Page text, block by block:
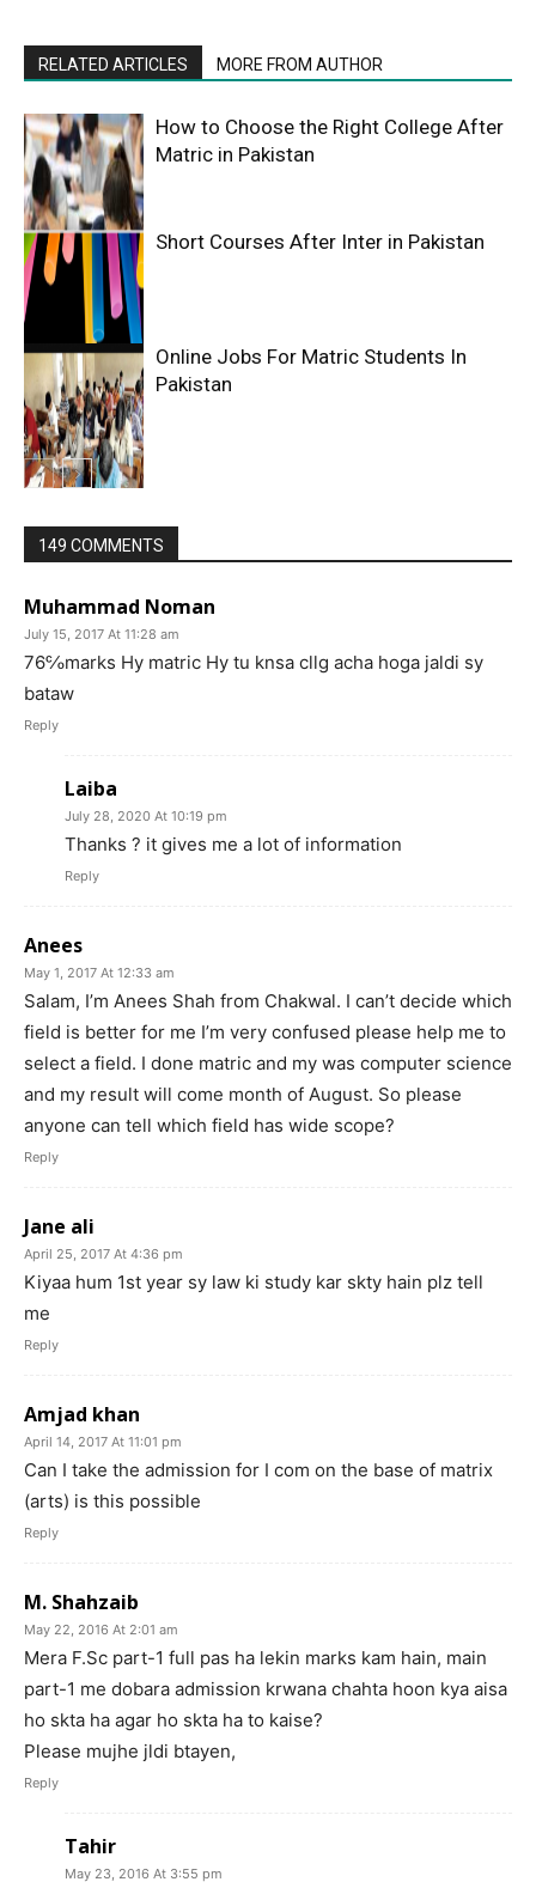
RELATED ARTICLES MORE FROM AUTHOR
How to Choose the Right College After
Matric in Pakistan
Short Courses After Inter in Pakistan
Online Jobs For Matric Students In
Pakistan
149 COMMENTS
Muhammad Noman
July 15, 2017 At 11:28 am
76℅marks Hy matric Hy tu knsa cllg acha hoga jaldi sy
bataw
Reply
Laiba
July 28, 2020 At 10:19 pm
Thanks ? it gives me a lot of information
Reply
Anees
May 1, 2017 At 12:33 am
Salam, I’m Anees Shah from Chakwal. I can’t decide which
field is better for me I’m very confused please help me to
select a field. I done matric and my was computer science
and my result will come month of August. So please
anyone can tell which field has wide scope?
Reply
Jane ali
April 25, 2017 At 4:36 pm
Kiyaa hum 1st year sy law ki study kar skty hain plz tell
me
Reply
Amjad khan
April 14, 2017 At 11:01 pm
Can I take the admission for I com on the base of matrix
(arts) is this possible
Reply
M. Shahzaib
May 22, 2016 At 2:01 am
Mera F.Sc part-1 full pas ha lekin marks kam hain, main
part-1 me dobara admission krwana chahta hoon kya aisa
ho skta ha agar ho skta ha to kaise?
Please mujhe jldi btayen,
Reply
Tahir
May 23, 2016 At 3:55 pm